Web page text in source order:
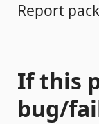
Report
If this
bug/